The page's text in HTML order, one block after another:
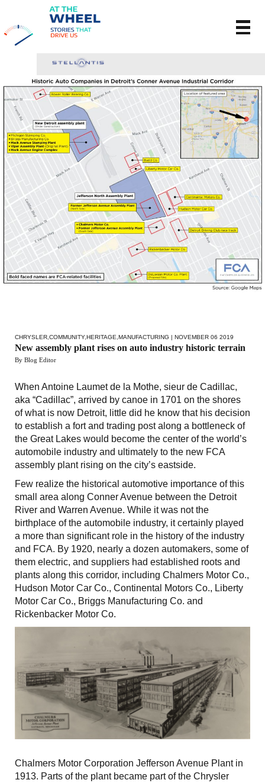
CHRYSLER COMMUNITY,HERITAGE MANUFACTURING | NOVEMBER 06 2019
New assembly plant rises on auto industry historic terrain
By Blog Editor
When Antoine Laumet de la Mothe, sieur de Cadillac,
aka “Cadillac”, arrived by canoe in 1701 on the shores
of what is now Detroit, little did he know that his decision
to establish a fort and trading post along a bottleneck of
the Great Lakes would become the center of the world’s
automobile industry and ultimately to the new FCA
assembly plant rising on the city’s eastside.
Few realize the historical automotive importance of this
small area along Conner Avenue between the Detroit
River and Warren Avenue. While it was not the
birthplace of the automobile industry, it certainly played
a more than significant role in the history of the industry
and FCA. By 1920, nearly a dozen automakers, some of
them electric, and suppliers had established roots and
plants along this corridor, including Chalmers Motor Co.,
Hudson Motor Car Co., Continental Motors Co., Liberty
Motor Car Co., Briggs Manufacturing Co. and
Rickenbacker Motor Co.
Chalmers Motor Corporation Jefferson Avenue Plant in
1913. Parts of the plant became part of the Chrysler